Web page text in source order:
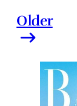
Older